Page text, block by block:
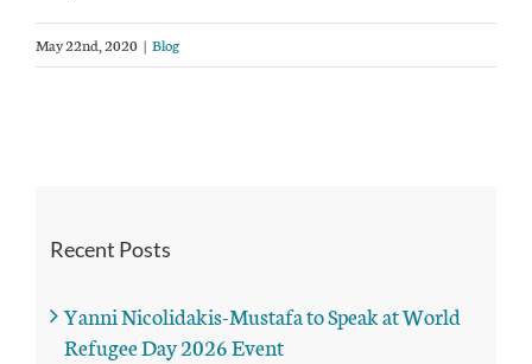
May 22nd, 2020 | Blog
Recent Posts
Yanni Nicolidakis-Mustafa to Speak at World
Refugee Day 2026 Event